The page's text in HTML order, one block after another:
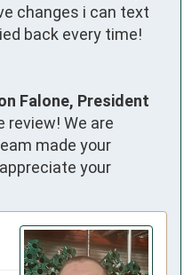
changes i can text
back every time!
Falone, President
review! We are
made your
your